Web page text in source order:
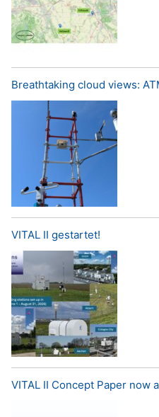
Breathtaking cloud views:
VITAL II gestartet!
VITAL II Concept Paper now